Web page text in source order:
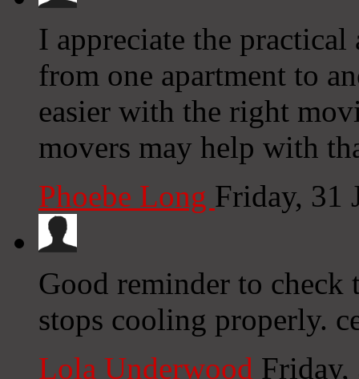
I appreciate the
from one apartment to
easier with the right
movers may help with
Phoebe Long Friday, 31
Good reminder to check
stops cooling properly.
Lola Underwood